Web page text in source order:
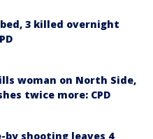
3 killed overnight
woman on North Side,
twice more: CPD
by shooting leaves 4